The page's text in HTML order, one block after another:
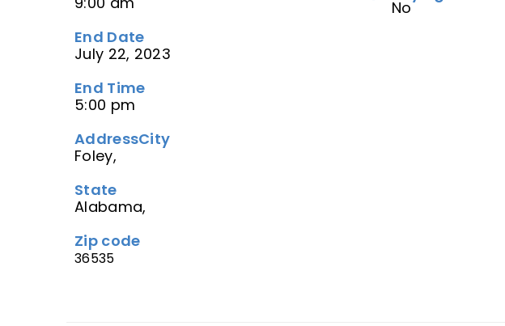
End Date
July 22, 2023
End Time
5:00 pm
AddressCity
Foley,
State
Alabama,
Zip code
36535
No